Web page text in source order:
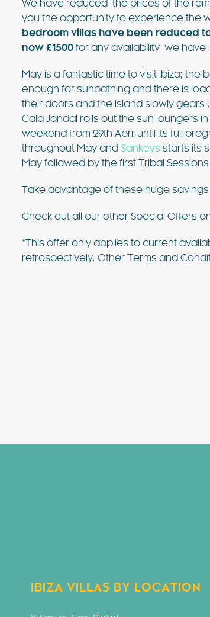
We have reduced the prices of the
you the opportunity to experience the
bedroom villas have been reduced
now £1500 for any availability we have
May is a fantastic time to visit Ibiza;
enough for sunbathing and there is
their doors and the island slowly gears
Cala Jondal rolls out the sun loungers
weekend from 29th April until its full
throughout May and Sankeys starts its
May followed by the first Tribal Sessions
Take advantage of these huge
Check out all our other Special Offers
*This offer only applies to current
retrospectively. Other Terms and
IBIZA VILLAS BY LOCATION